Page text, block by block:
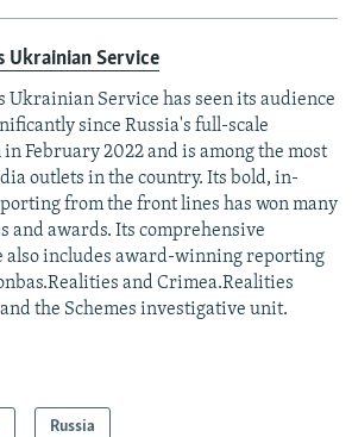
Ukrainian Service
Ukrainian Service has seen its audience
since Russia's full-scale
February 2022 and is among the most
outlets in the country. Its bold, in-
from the front lines has won many
and awards. Its comprehensive
also includes award-winning reporting
and Crimea.Realities
the Schemes investigative unit.
Russia